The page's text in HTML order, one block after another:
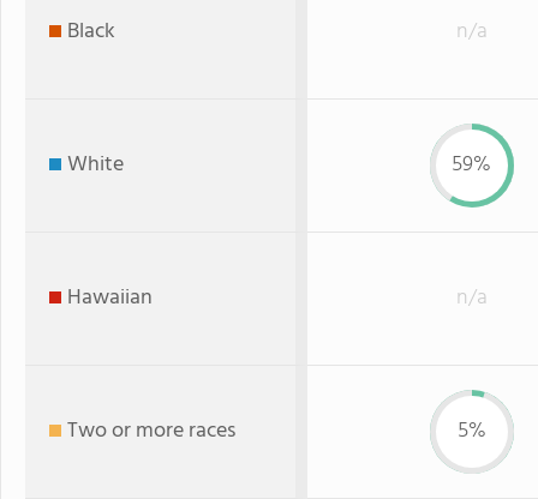
Black n/a
White 59%
Hawaiian n/a
Two or more races 5%